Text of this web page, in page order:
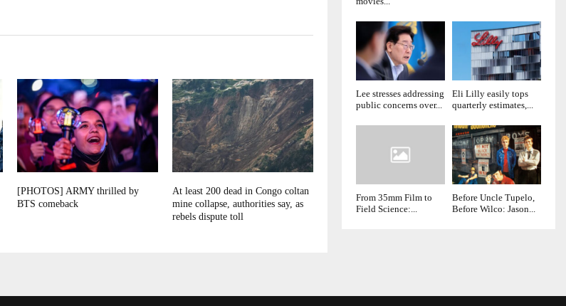
[PHOTOS] ARMY thrilled by
BTS comeback
At least 200 dead in Congo coltan
mine collapse, authorities say, as
rebels dispute toll
Lee stresses addressing
public concerns over...
Eli Lilly easily tops
quarterly estimates,...
From 35mm Film to
Field Science:...
Before Uncle Tupelo,
Before Wilco: Jason...